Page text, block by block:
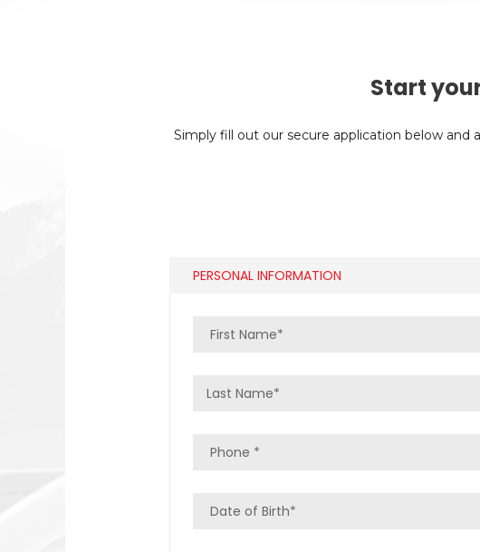
Start
Simply fill out our secure application below
PERSONAL INFORMATION